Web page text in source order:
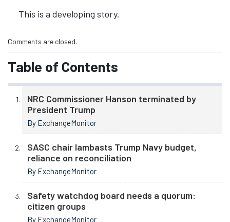
This is a developing story.
Comments are closed.
Table of Contents
NRC Commissioner Hanson terminated by
President Trump
By ExchangeMonitor
SASC chair lambasts Trump Navy budget,
reliance on reconciliation
By ExchangeMonitor
Safety watchdog board needs a quorum:
citizen groups
By ExchangeMonitor